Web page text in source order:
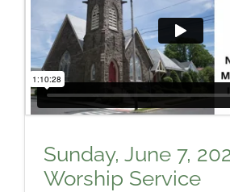
Sunday, June 7,
Worship Service